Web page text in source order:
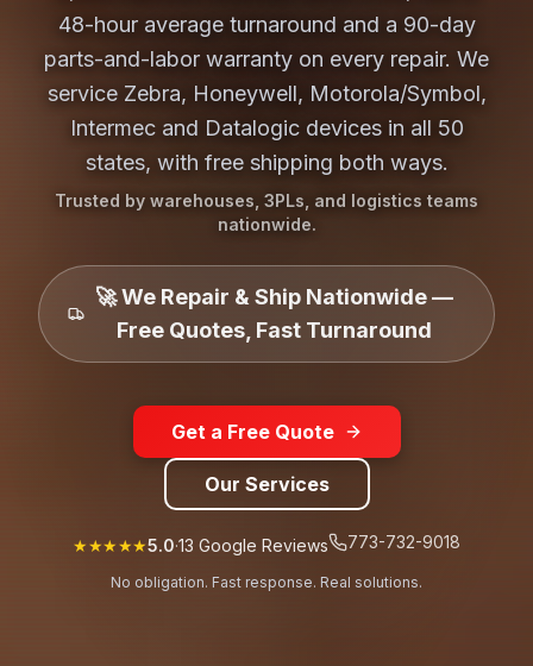
48-hour average turnaround and a 90-day
parts-and-labor warranty on every repair. We
service Zebra, Honeywell, Motorola/Symbol,
Intermec and Datalogic devices in all 50
states, with free shipping both ways.
Trusted by warehouses, 3PLs, and logistics teams
nationwide.
🚀 We Repair & Ship Nationwide —
Free Quotes, Fast Turnaround
Get a Free Quote
Our Services
★★★★★5.0·13 Google Reviews 773-732-9018
No obligation. Fast response. Real solutions.